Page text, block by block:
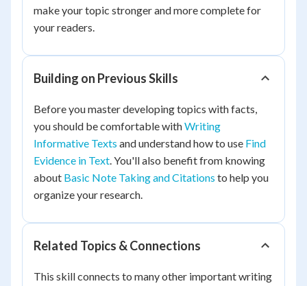
make your topic stronger and more complete for
your readers.
Building on Previous Skills
Before you master developing topics with facts,
you should be comfortable withWriting
Informative Texts and understand how to use Find
Evidence in Text. You'll also benefit from knowing
about Basic Note Taking and Citations to help you
organize your research.
Related Topics & Connections
This skill connects to many other important writing